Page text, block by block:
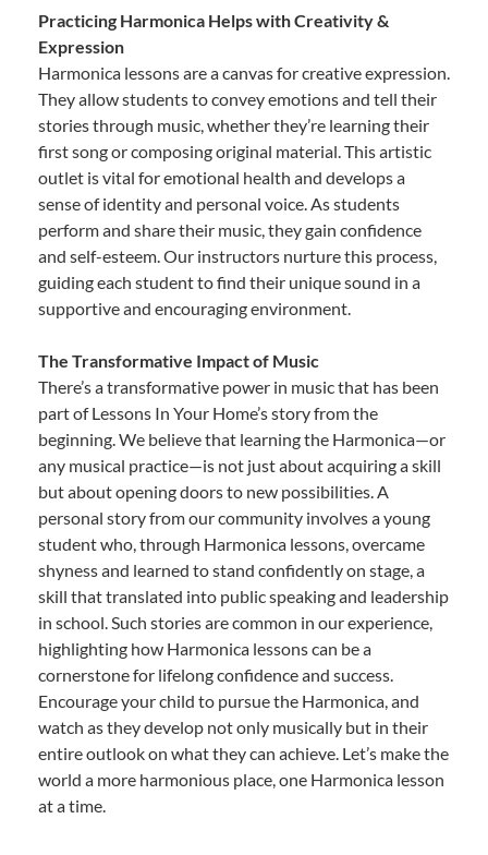
Practicing Harmonica Helps with Creativity &
Expression
Harmonica lessons are a canvas for creative expression.
They allow students to convey emotions and tell their
stories through music, whether they’re learning their
first song or composing original material. This artistic
outlet is vital for emotional health and develops a
sense of identity and personal voice. As students
perform and share their music, they gain confidence
and self-esteem. Our instructors nurture this process,
guiding each student to find their unique sound in a
supportive and encouraging environment.
The Transformative Impact of Music
There’s a transformative power in music that has been
part of Lessons In Your Home’s story from the
beginning. We believe that learning the Harmonica—or
any musical practice—is not just about acquiring a skill
but about opening doors to new possibilities. A
personal story from our community involves a young
student who, through Harmonica lessons, overcame
shyness and learned to stand confidently on stage, a
skill that translated into public speaking and leadership
in school. Such stories are common in our experience,
highlighting how Harmonica lessons can be a
cornerstone for lifelong confidence and success.
Encourage your child to pursue the Harmonica, and
watch as they develop not only musically but in their
entire outlook on what they can achieve. Let’s make the
world a more harmonious place, one Harmonica lesson
at a time.